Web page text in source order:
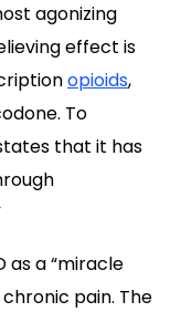
agonizing
effect is
opioids,
To
that it has
as a “miracle
pain. The